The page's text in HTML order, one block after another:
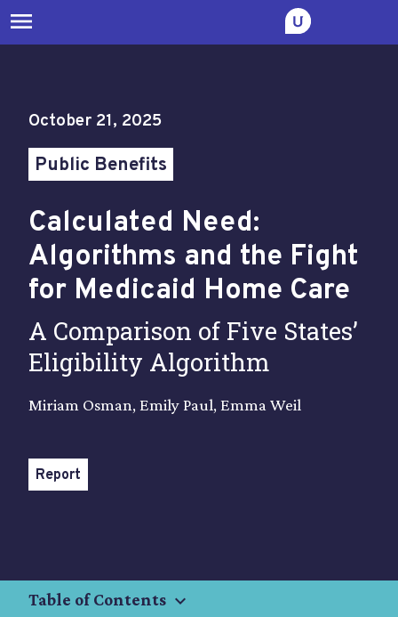
menu
October 21, 2025
Public Benefits
Calculated Need:
Algorithms and the Fight
for Medicaid Home Care
A Comparison of Five States’
Eligibility Algorithm
Miriam Osman, Emily Paul, Emma Weil
Report
Table of Contents keyboard_arrow_down